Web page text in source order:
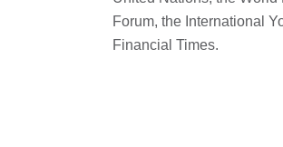
Forum, the International
Financial Times.